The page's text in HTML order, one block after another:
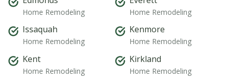
Home Remodeling Home Remodeling
Issaquah
Home Remodeling
Kenmore
Home Remodeling
Kent
Home Remodeling
Kirkland
Home Remodeling